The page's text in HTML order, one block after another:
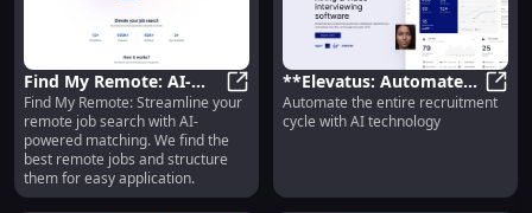
Find My Remote: AI-
Powered Job Search,
Simplified & Structured
Find My Remote: AI-Powered
Find My Remote: Streamline your
remote job search with AI-
powered matching. We find the
best remote jobs and structure
them for easy application.
**Elevatus: Automate
the Entire Recruitment
Cycle with AI
Automate the entire recruitment
cycle with AI technology